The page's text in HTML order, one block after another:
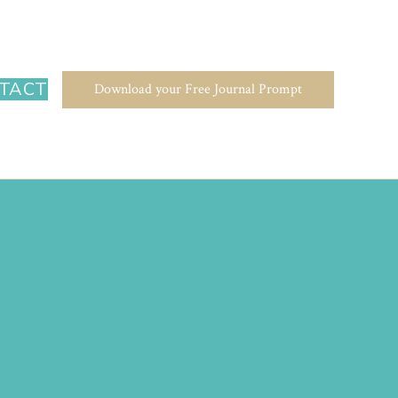
Download your Free Journal Prompt